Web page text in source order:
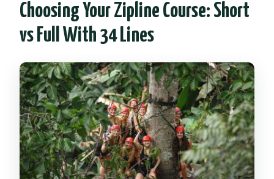
Choosing Your Zipline Course: Short
vs Full With 34 Lines